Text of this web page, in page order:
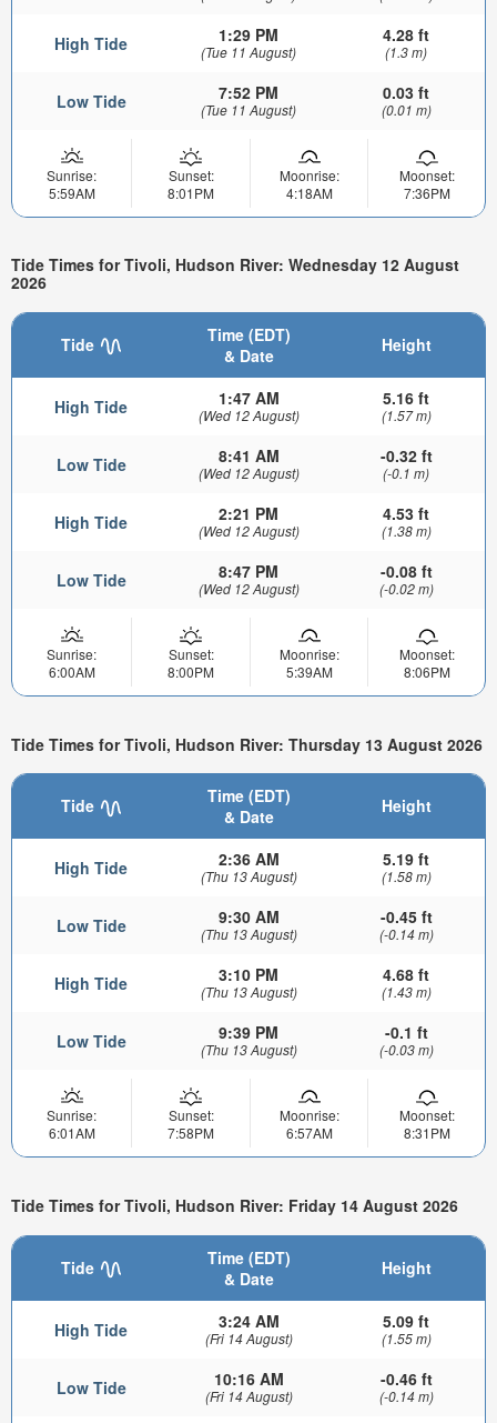
High Tide 1:29 PM
(Tue 11 August)
4.28 ft
(1.3 m)
Low Tide 7:52 PM
(Tue 11 August)
0.03 ft
(0.01 m)
Sunrise:
5:59AM
Sunset:
8:01PM
Moonrise:
4:18AM
Moonset:
7:36PM
Tide Times for Tivoli, Hudson River: Wednesday 12 August
2026
Tide
Time (EDT)
& Date
Height
High Tide 1:47 AM
(Wed 12 August)
5.16 ft
(1.57 m)
Low Tide 8:41 AM
(Wed 12 August)
-0.32 ft
(-0.1 m)
High Tide 2:21 PM
(Wed 12 August)
4.53 ft
(1.38 m)
Low Tide 8:47 PM
(Wed 12 August)
-0.08 ft
(-0.02 m)
Sunrise:
6:00AM
Sunset:
8:00PM
Moonrise:
5:39AM
Moonset:
8:06PM
Tide Times for Tivoli, Hudson River: Thursday 13 August 2026
Tide
Time (EDT)
& Date
Height
High Tide 2:36 AM
(Thu 13 August)
5.19 ft
(1.58 m)
Low Tide 9:30 AM
(Thu 13 August)
-0.45 ft
(-0.14 m)
High Tide 3:10 PM
(Thu 13 August)
4.68 ft
(1.43 m)
Low Tide 9:39 PM
(Thu 13 August)
-0.1 ft
(-0.03 m)
Sunrise:
6:01AM
Sunset:
7:58PM
Moonrise:
6:57AM
Moonset:
8:31PM
Tide Times for Tivoli, Hudson River: Friday 14 August 2026
Tide
Time (EDT)
& Date
Height
High Tide 3:24 AM
(Fri 14 August)
5.09 ft
(1.55 m)
Low Tide 10:16 AM
(Fri 14 August)
-0.46 ft
(-0.14 m)